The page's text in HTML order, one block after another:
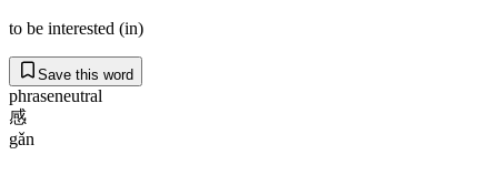
to be interested (in)
Save this word
phraseneutral
感
gǎn